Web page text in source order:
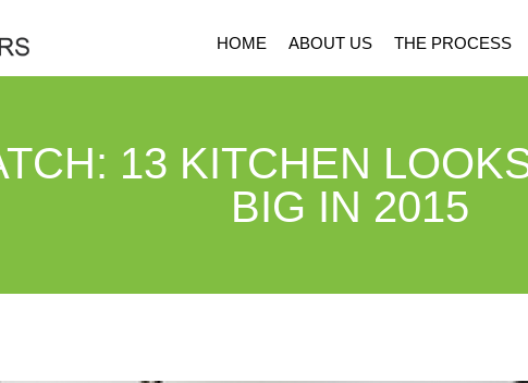
HOME ABOUT US THE PROCESS
13 KITCHEN
BIG IN 2015